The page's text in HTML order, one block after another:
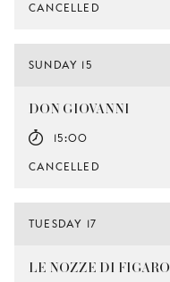
CANCELLED
SUNDAY 15
DON GIOVANNI
15:00
CANCELLED
TUESDAY 17
LE NOZZE DI FIGARO